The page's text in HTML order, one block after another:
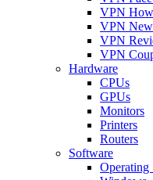
VPN
VPN
VPN
VPN
Hardware
CPUs
GPUs
Monitors
Printers
Routers
Software
Operating